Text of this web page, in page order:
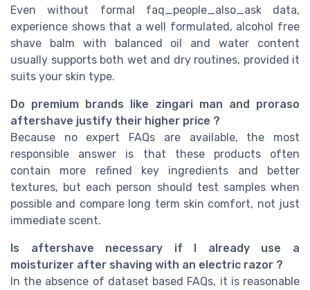
Even without formal faq_people_also_ask data,
experience shows that a well formulated, alcohol free
shave balm with balanced oil and water content
usually supports both wet and dry routines, provided it
suits your skin type.
Do premium brands like zingari man and proraso
aftershave justify their higher price ?
Because no expert FAQs are available, the most
responsible answer is that these products often
contain more refined key ingredients and better
textures, but each person should test samples when
possible and compare long term skin comfort, not just
immediate scent.
Is aftershave necessary if I already use a
moisturizer after shaving with an electric razor ?
In the absence of dataset based FAQs, it is reasonable